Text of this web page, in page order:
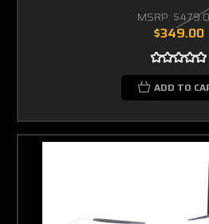
MSRP:
$349.00
ADD TO